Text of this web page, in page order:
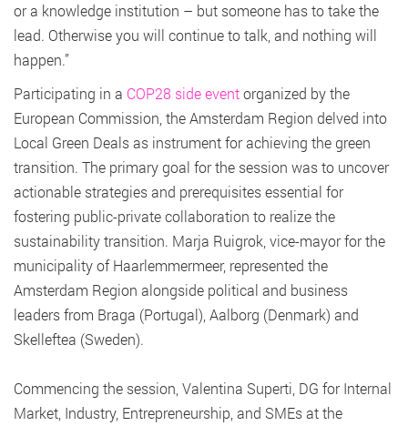
or a knowledge institution – but someone has to take the
lead. Otherwise you will continue to talk, and nothing will
happen.”
Participating in a COP28 side eventorganized by the
European Commission, the Amsterdam Region delved into
Local Green Deals as instrument for achieving the green
transition. The primary goal for the session was to uncover
actionable strategies and prerequisites essential for
fostering public-private collaboration to realize the
sustainability transition. Marja Ruigrok, vice-mayor for the
municipality of Haarlemmermeer, represented the
Amsterdam Region alongside political and business
leaders from Braga (Portugal), Aalborg (Denmark) and
Skelleftea (Sweden).
Commencing the session, Valentina Superti, DG for Internal
Market, Industry, Entrepreneurship, and SMEs at the